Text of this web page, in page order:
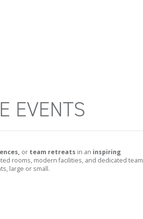
EVENTS
orteam retreats in an inspiring
rooms, modern facilities, and dedicated team
large or small.